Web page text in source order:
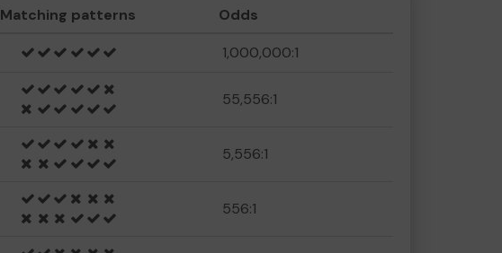
Matching patterns
Odds
1,000,000:1
55,556:1
5,556:1
556:1